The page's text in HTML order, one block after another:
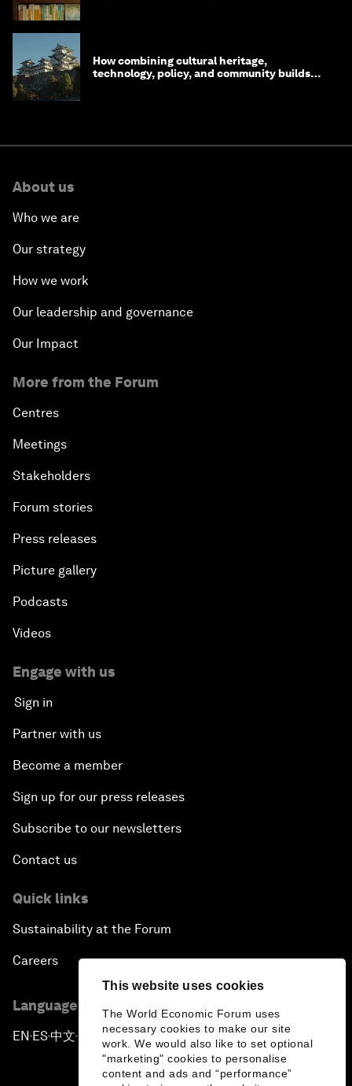
This website uses cookies
The World Economic Forum uses
necessary cookies to make our site
work. We would also like to set optional
"marketing" cookies to personalise
content and ads and “performance”
How combining cultural heritage,
technology, policy, and community builds
About us
Who we are
Our strategy
How we work
Our leadership and governance
Our Impact
More from the Forum
Centres
Meetings
Stakeholders
Forum stories
Press releases
Picture gallery
Podcasts
Videos
Engage with us
Sign in
Partner with us
Become a member
Sign up for our press releases
Subscribe to our newsletters
Contact us
Quick links
Sustainability at the Forum
Careers
Language editions
EN ▪ES▪中文▪ 日本語